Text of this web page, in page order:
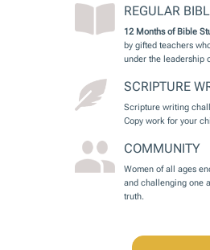
REGULAR
12 Months of Bible
by gifted teachers
under the leadership
SCRIPTURE
Scripture writing
Copy work for your
COMMUNITY
Women of all ages
and challenging one
truth.